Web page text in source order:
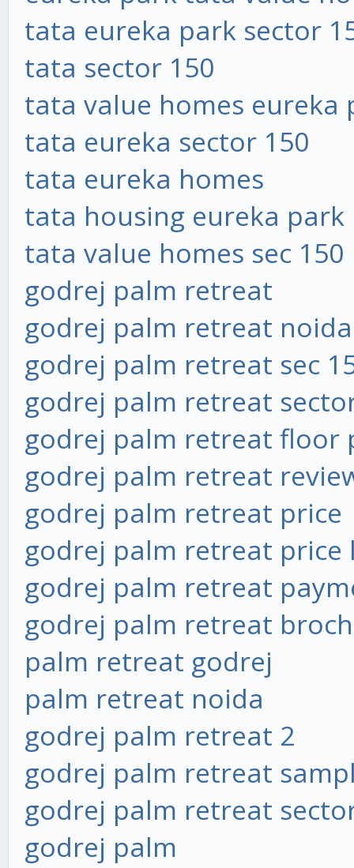
tata eureka park sector
tata sector 150
tata value homes eureka
tata eureka sector 150
tata eureka homes
tata housing eureka park
tata value homes sec 150
godrej palm retreat
godrej palm retreat noida
godrej palm retreat sec
godrej palm retreat
godrej palm retreat floor
godrej palm retreat
godrej palm retreat price
godrej palm retreat price
godrej palm retreat
godrej palm retreat
palm retreat godrej
palm retreat noida
godrej palm retreat 2
godrej palm retreat
godrej palm retreat
godrej palm